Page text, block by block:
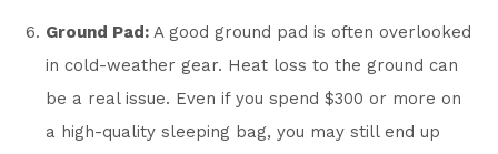
Ground Pad: A good ground pad is often overlooked
in cold-weather gear. Heat loss to the ground can
be a real issue. Even if you spend $300 or more on
a high-quality sleeping bag, you may still end up